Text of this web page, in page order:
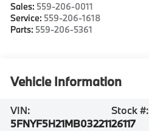
Sales: 559-206-0011
Service: 559-206-1618
Parts: 559-206-5361
Vehicle Information
VIN:
5FNYF5H21MB032211
Stock #:
26117